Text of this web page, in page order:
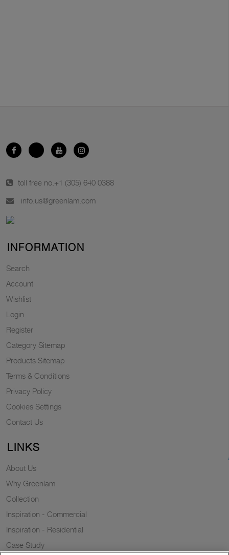
toll free no. +1 (305) 640 0388
info.us@greenlam.com
INFORMATION
Search
Account
Wishlist
Login
Register
Category Sitemap
Products Sitemap
Terms & Conditions
Privacy Policy
Cookies Settings
Contact Us
LINKS
About Us
Why Greenlam
Collection
Inspiration - Commercial
Inspiration - Residential
Case Study